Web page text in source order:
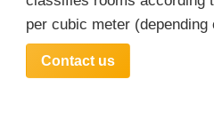
per cubic meter
Contact us